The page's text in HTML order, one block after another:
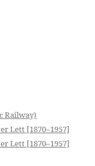
Railway)
Lett [1870–1957]
Lett [1870–1957]